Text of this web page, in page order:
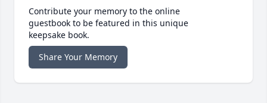
Contribute your memory to the online
guestbook to be featured in this unique
keepsake book.
Share Your Memory